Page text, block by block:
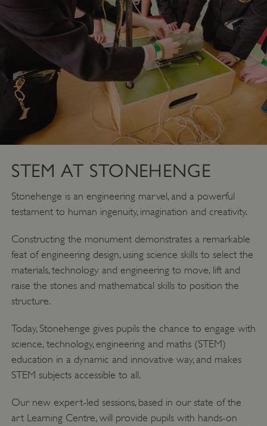
STEM AT STONEHENGE
Stonehenge is an engineering marvel, and a powerful
testament to human ingenuity, imagination and creativity.
Constructing the monument demonstrates a remarkable
feat of engineering design, using science skills to select the
materials, technology and engineering to move, lift and
raise the stones and mathematical skills to position the
structure.
Today, Stonehenge gives pupils the chance to engage with
science, technology, engineering and maths (STEM)
education in a dynamic and innovative way, and makes
STEM subjects accessible to all.
Our new expert-led sessions, based in our state of the
art Learning Centre, will provide pupils with hands-on
Amazon Web Services, Inc.
englishheritage.typeform.com
Google Privacy Policy